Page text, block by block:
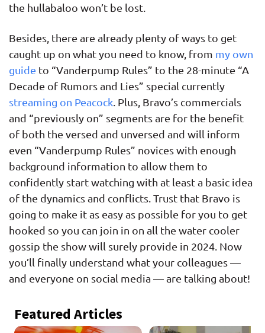
the hullabaloo won’t be lost.
Besides, there are already plenty of ways to get
caught up on what you need to know, from my own
guide to “Vanderpump Rules” to the 28-minute “A
Decade of Rumors and Lies” special currently
streaming on Peacock . Plus, Bravo’s commercials
and “previously on” segments are for the benefit
of both the versed and unversed and will inform
even “Vanderpump Rules” novices with enough
background information to allow them to
confidently start watching with at least a basic idea
of the dynamics and conflicts. Trust that Bravo is
going to make it as easy as possible for you to get
hooked so you can join in on all the water cooler
gossip the show will surely provide in 2024. Now
you’ll finally understand what your colleagues —
and everyone on social media — are talking about!